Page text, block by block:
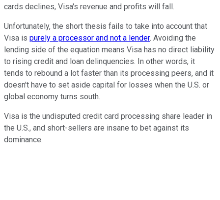
cards declines, Visa's revenue and profits will fall.
Unfortunately, the short thesis fails to take into account that
Visa is purely a processor and not a lender. Avoiding the
lending side of the equation means Visa has no direct liability
to rising credit and loan delinquencies. In other words, it
tends to rebound a lot faster than its processing peers, and it
doesn't have to set aside capital for losses when the U.S. or
global economy turns south.
Visa is the undisputed credit card processing share leader in
the U.S., and short-sellers are insane to bet against its
dominance.